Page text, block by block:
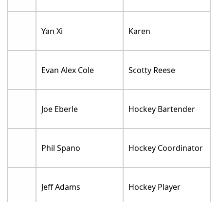
Yan Xi Karen
Evan Alex Cole Scotty Reese
Joe Eberle Hockey Bartender
Phil Spano Hockey Coordinator
Jeff Adams Hockey Player